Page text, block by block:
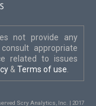
not provide any
appropriate
related to issues
& Terms of use
Scry Analytics, Inc. | 2017